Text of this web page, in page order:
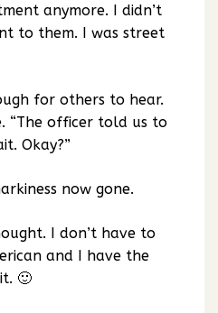
anymore. I didn’t
to them. I was street
for others to hear.
“The officer told us to
Okay?”
now gone.
I don’t have to
and I have the
🙂